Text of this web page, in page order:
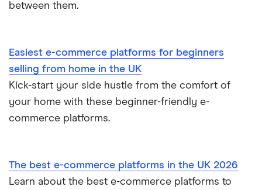
between them.
Easiest e-commerce platforms for beginners
selling from home in the UK
Kick-start your side hustle from the comfort of
your home with these beginner-friendly e-
commerce platforms.
The best e-commerce platforms in the UK 2026
Learn about the best e-commerce platforms to